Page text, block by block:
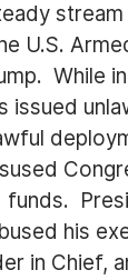
U.S.
While
issued
funds.
his
in Chief,